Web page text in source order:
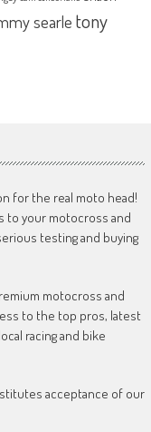
searle tony
for the real moto head!
to your motocross and
testing and buying
motocross and
to the top pros, latest
racing and bike
acceptance of our